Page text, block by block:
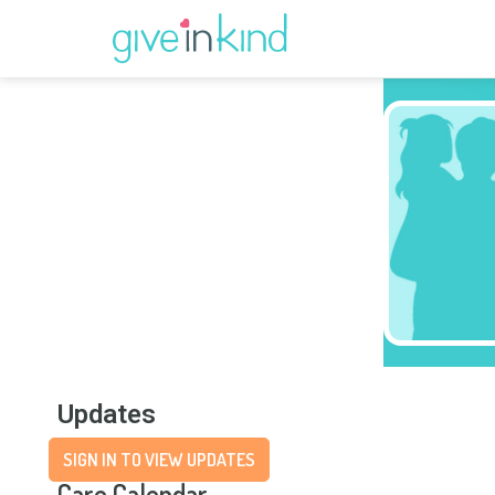
Updates
SIGN IN TO VIEW UPDATES